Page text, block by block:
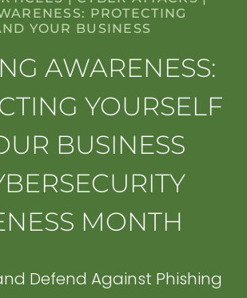
PROTECTING
YOUR BUSINESS
AWARENESS:
YOURSELF
BUSINESS
MONTH
Defend Against Phishing